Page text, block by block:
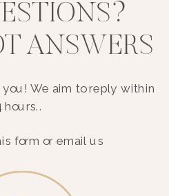
We aim to reply within
hours..
form or email us
ANSWERS